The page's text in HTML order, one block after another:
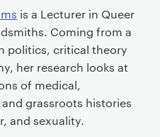
is a Lecturer in Queer
Coming from a
politics, critical theory
her research looks at
of medical,
grassroots histories
and sexuality.